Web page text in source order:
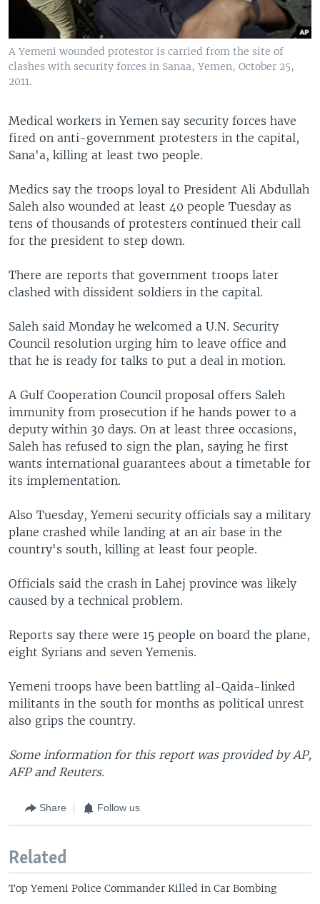
A Yemeni wounded protestor is carried from the site of
clashes with security forces in Sanaa, Yemen, October 25,
2011.
Medical workers in Yemen say security forces have
fired on anti-government protesters in the capital,
Sana'a, killing at least two people.
Medics say the troops loyal to President Ali Abdullah
Saleh also wounded at least 40 people Tuesday as
tens of thousands of protesters continued their call
for the president to step down.
There are reports that government troops later
clashed with dissident soldiers in the capital.
Saleh said Monday he welcomed a U.N. Security
Council resolution urging him to leave office and
that he is ready for talks to put a deal in motion.
A Gulf Cooperation Council proposal offers Saleh
immunity from prosecution if he hands power to a
deputy within 30 days. On at least three occasions,
Saleh has refused to sign the plan, saying he first
wants international guarantees about a timetable for
its implementation.
Also Tuesday, Yemeni security officials say a military
plane crashed while landing at an air base in the
country's south, killing at least four people.
Officials said the crash in Lahej province was likely
caused by a technical problem.
Reports say there were 15 people on board the plane,
eight Syrians and seven Yemenis.
Yemeni troops have been battling al-Qaida-linked
militants in the south for months as political unrest
also grips the country.
Some information for this report was provided by AP,
AFP and Reuters.
Share Follow us
Related
Top Yemeni Police Commander Killed in Car Bombing